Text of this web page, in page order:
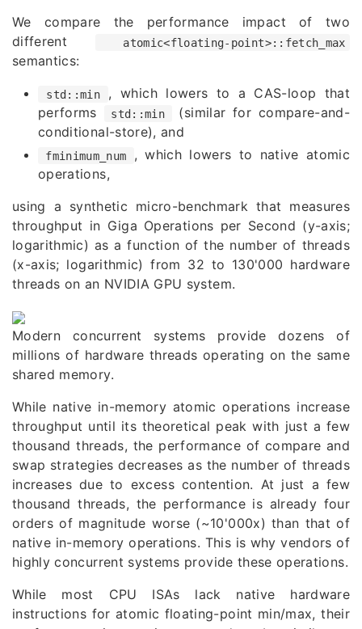
We compare the performance impact of two
different
atomic<floating-point>::fetch_max
semantics:
std::min
, which lowers to a CAS-loop that
performs
std::min
(similar for compare-and-
conditional-store), and
fminimum_num
, which lowers to native atomic
operations,
using a synthetic micro-benchmark that measures
throughput in Giga Operations per Second (y-axis;
logarithmic) as a function of the number of threads
(x-axis; logarithmic) from 32 to 130'000 hardware
threads on an NVIDIA GPU system.
Modern concurrent systems provide dozens of
millions of hardware threads operating on the same
shared memory.
While native in-memory atomic operations increase
throughput until its theoretical peak with just a few
thousand threads, the performance of compare and
swap strategies decreases as the number of threads
increases due to excess contention. At just a few
thousand threads, the performance is already four
orders of magnitude worse (~10'000x) than that of
native in-memory operations. This is why vendors of
highly concurrent systems provide these operations.
While most CPU ISAs lack native hardware
instructions for atomic floating-point min/max, their